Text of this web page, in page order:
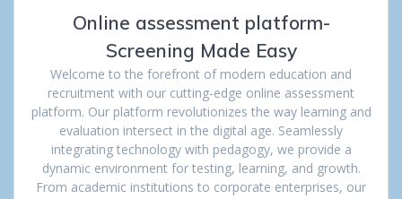
Online assessment platform-
Screening Made Easy
Welcome to the forefront of modern education and
recruitment with our cutting-edge online assessment
platform. Our platform revolutionizes the way learning and
evaluation intersect in the digital age. Seamlessly
integrating technology with pedagogy, we provide a
dynamic environment for testing, learning, and growth.
From academic institutions to corporate enterprises, our